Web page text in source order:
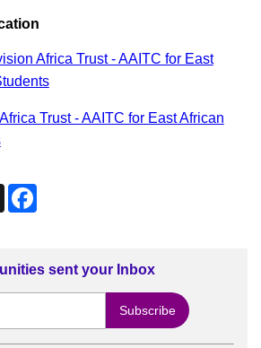
Africa Trust - AAITC for East
Trust - AAITC for East African
X Facebook
sent your Inbox